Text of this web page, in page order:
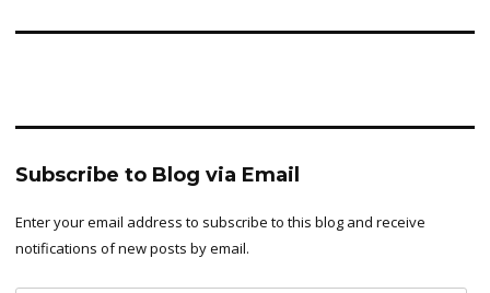
Subscribe to Blog via Email
Enter your email address to subscribe to this blog and receive
notifications of new posts by email.